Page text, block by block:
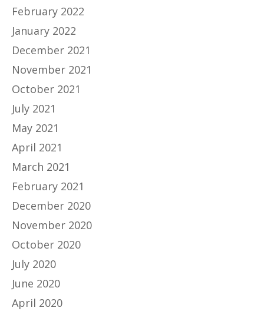
February 2022
January 2022
December 2021
November 2021
October 2021
July 2021
May 2021
April 2021
March 2021
February 2021
December 2020
November 2020
October 2020
July 2020
June 2020
April 2020